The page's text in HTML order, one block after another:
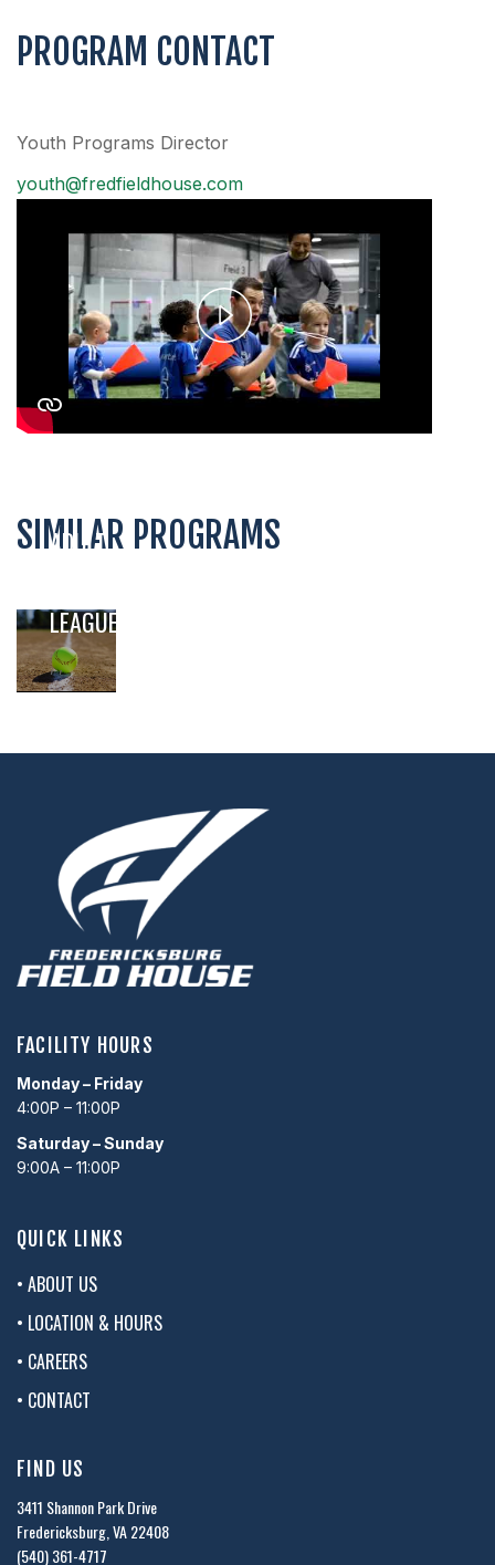
PROGRAM CONTACT
Youth Programs Director
youth@fredfieldhouse.com
Play
Video
SIMILAR PROGRAMS
ADULT
LEAGUE
,,
FACILITY HOURS
Monday – Friday
4:00P – 11:00P
Saturday – Sunday
9:00A – 11:00P
QUICK LINKS
• ABOUT US
• LOCATION & HOURS
• CAREERS
• CONTACT
FIND US
3411 Shannon Park Drive
Fredericksburg, VA 22408
(540) 361-4717